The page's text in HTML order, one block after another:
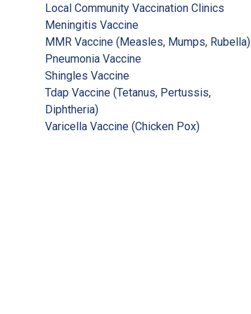
Local Community Vaccination Clinics
Meningitis Vaccine
MMR Vaccine (Measles, Mumps, Rubella)
Pneumonia Vaccine
Shingles Vaccine
Tdap Vaccine (Tetanus, Pertussis,
Diphtheria)
Varicella Vaccine (Chicken Pox)